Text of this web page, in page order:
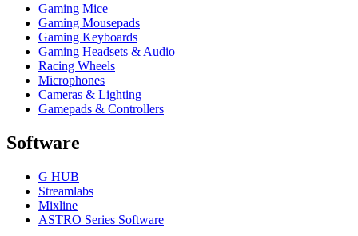
Gaming Mice
Gaming Mousepads
Gaming Keyboards
Gaming Headsets & Audio
Racing Wheels
Microphones
Cameras & Lighting
Gamepads & Controllers
Software
G HUB
Streamlabs
Mixline
ASTRO Series Software